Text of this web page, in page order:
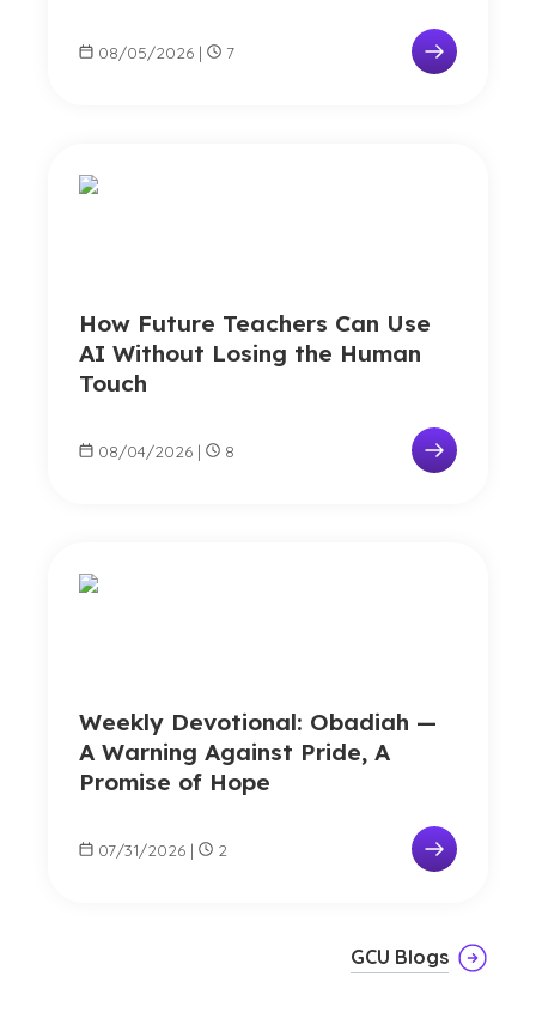
08/05/2026 | 7
How Future Teachers Can Use
AI Without Losing the Human
Touch
08/04/2026 | 8
Weekly Devotional: Obadiah —
A Warning Against Pride, A
Promise of Hope
07/31/2026 | 2
GCU Blogs